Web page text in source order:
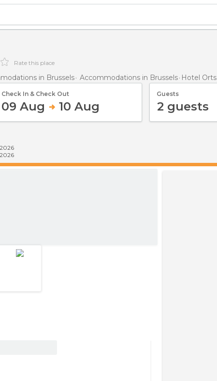
Rate this place
in Brussels Accommodations in Brussels Hotel Orts
Check In & Check Out
09 Aug 10 Aug
Guests
2 guests